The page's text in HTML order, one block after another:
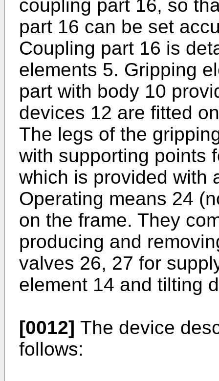
coupling part 16, so
part 16 can be set
Coupling part 16 is
elements 5. Gripping
part with body 10
devices 12 are fitted
The legs of the
with supporting points
which is provided with
Operating means 24
on the frame. They
producing and
valves 26, 27 for
element 14 and tilting
[0012] The device
follows: